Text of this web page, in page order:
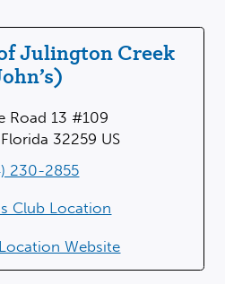
Julington Creek
Road 13 #109
32259 US
230-2855
Club Location
Website